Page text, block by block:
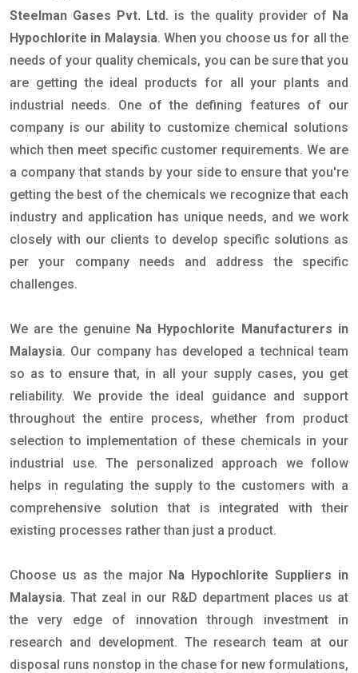
Steelman Gases Pvt. Ltd. is the quality provider of Na
Hypochlorite in Malaysia. When you choose us for all the
needs of your quality chemicals, you can be sure that you
are getting the ideal products for all your plants and
industrial needs. One of the defining features of our
company is our ability to customize chemical solutions
which then meet specific customer requirements. We are
a company that stands by your side to ensure that you're
getting the best of the chemicals we recognize that each
industry and application has unique needs, and we work
closely with our clients to develop specific solutions as
per your company needs and address the specific
challenges.
We are the genuine Na Hypochlorite Manufacturers in
Malaysia. Our company has developed a technical team
so as to ensure that, in all your supply cases, you get
reliability. We provide the ideal guidance and support
throughout the entire process, whether from product
selection to implementation of these chemicals in your
industrial use. The personalized approach we follow
helps in regulating the supply to the customers with a
comprehensive solution that is integrated with their
existing processes rather than just a product.
Choose us as the major Na Hypochlorite Suppliers in
Malaysia. That zeal in our R&D department places us at
the very edge of innovation through investment in
research and development. The research team at our
disposal runs nonstop in the chase for new formulations,